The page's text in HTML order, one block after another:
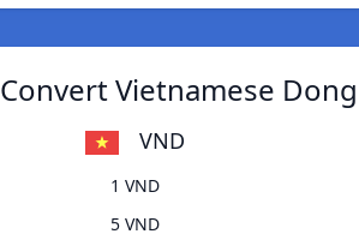
Convert Vietnamese
VND
1 VND
5 VND